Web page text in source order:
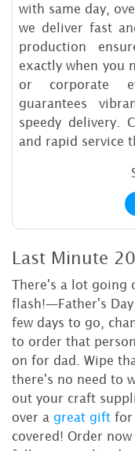
with same day,
we deliver fast
production
exactly when you
or corporate
guarantees
speedy delivery.
and rapid service
Last Minute
There's a lot going
flash!—Father's
few days to go,
to order that
on for dad. Wipe
there's no need to
out your craft
over a great gift for
covered! Order